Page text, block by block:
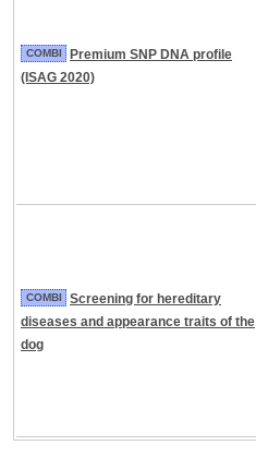
COMBI
Premium SNP DNA profile
(ISAG 2020)
COMBI
Screening for hereditary
diseases and appearance traits of the
dog